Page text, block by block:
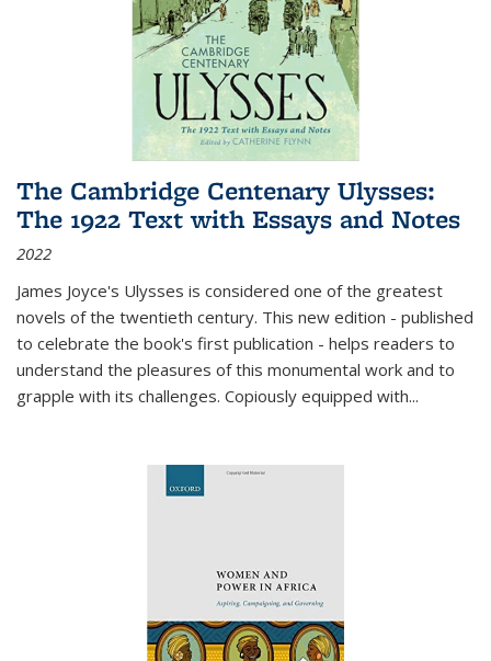
The Cambridge Centenary Ulysses:
The 1922 Text with Essays and Notes
2022
James Joyce's Ulysses is considered one of the greatest
novels of the twentieth century. This new edition - published
to celebrate the book's first publication - helps readers to
understand the pleasures of this monumental work and to
grapple with its challenges. Copiously equipped with...